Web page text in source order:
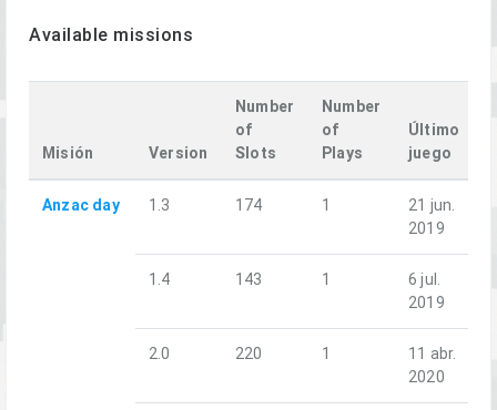
Available missions
Misión Version
Number
of
Slots
Number
of
Plays
Último
juego
Anzac day 1.3 174 1
21 jun.
2019
1.4 143 1
6 jul.
2019
2.0 220 1
11 abr.
2020